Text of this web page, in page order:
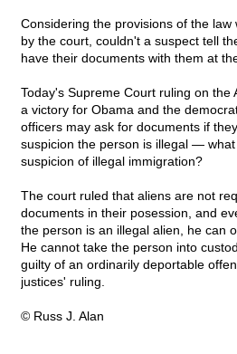
Considering the provisions of the law
by the court, couldn't a suspect tell
have their documents with them at
Today's Supreme Court ruling on the
a victory for Obama and the
officers may ask for documents if
suspicion the person is illegal —
suspicion of illegal immigration?
The court ruled that aliens are not
documents in their posession, and
the person is an illegal alien, he can
He cannot take the person into
guilty of an ordinarily deportable
justices' ruling.
© Russ J. Alan